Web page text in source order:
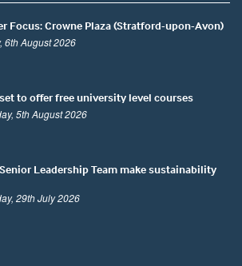
Focus: Crowne Plaza (Stratford-upon-Avon)
6th August 2026
to offer free university level courses
5th August 2026
Leadership Team make sustainability
29th July 2026